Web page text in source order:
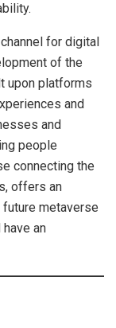
for digital
of the
upon platforms
and
and
people
connecting the
offers an
metaverse
an